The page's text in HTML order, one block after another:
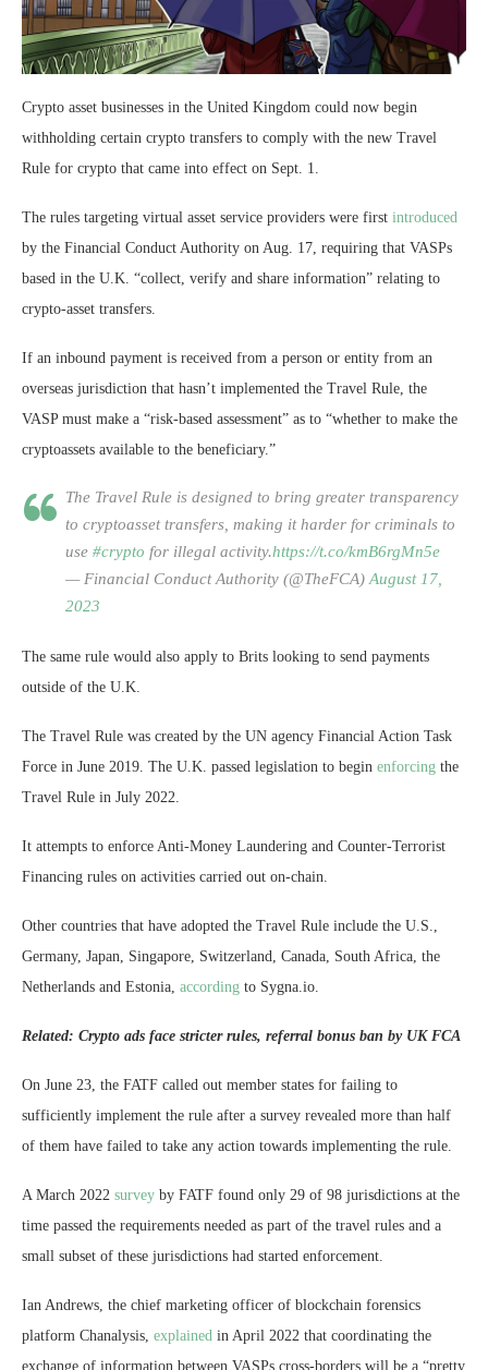
Crypto asset businesses in the United Kingdom could now begin
withholding certain crypto transfers to comply with the new Travel
Rule for crypto that came into effect on Sept. 1.
The rules targeting virtual asset service providers were first introduced
by the Financial Conduct Authority on Aug. 17, requiring that VASPs
based in the U.K. “collect, verify and share information” relating to
crypto-asset transfers.
If an inbound payment is received from a person or entity from an
overseas jurisdiction that hasn’t implemented the Travel Rule, the
VASP must make a “risk-based assessment” as to “whether to make the
cryptoassets available to the beneficiary.”
The Travel Rule is designed to bring greater transparency
to cryptoasset transfers, making it harder for criminals to
use #crypto for illegal activity.https://t.co/kmB6rgMn5e
— Financial Conduct Authority (@TheFCA) August 17,
2023
The same rule would also apply to Brits looking to send payments
outside of the U.K.
The Travel Rule was created by the UN agency Financial Action Task
Force in June 2019. The U.K. passed legislation to begin enforcing the
Travel Rule in July 2022.
It attempts to enforce Anti-Money Laundering and Counter-Terrorist
Financing rules on activities carried out on-chain.
Other countries that have adopted the Travel Rule include the U.S.,
Germany, Japan, Singapore, Switzerland, Canada, South Africa, the
Netherlands and Estonia, according to Sygna.io.
Related: Crypto ads face stricter rules, referral bonus ban by UK FCA
On June 23, the FATF called out member states for failing to
sufficiently implement the rule after a survey revealed more than half
of them have failed to take any action towards implementing the rule.
A March 2022 survey by FATF found only 29 of 98 jurisdictions at the
time passed the requirements needed as part of the travel rules and a
small subset of these jurisdictions had started enforcement.
Ian Andrews, the chief marketing officer of blockchain forensics
platform Chanalysis, explained in April 2022 that coordinating the
exchange of information between VASPs cross-borders will be a “pretty